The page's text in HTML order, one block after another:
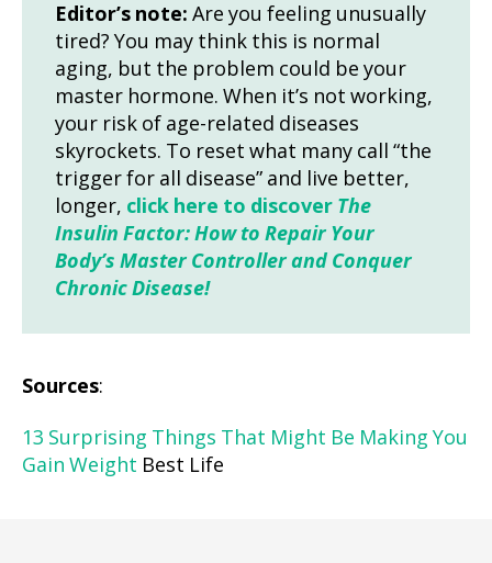
Editor’s note: Are you feeling unusually
tired? You may think this is normal
aging, but the problem could be your
master hormone. When it’s not working,
your risk of age-related diseases
skyrockets. To reset what many call “the
trigger for all disease” and live better,
longer, click here to discover The
Insulin Factor: How to Repair Your
Body’s Master Controller and Conquer
Chronic Disease!
Sources:
13 Surprising Things That Might Be Making You
Gain Weight Best Life